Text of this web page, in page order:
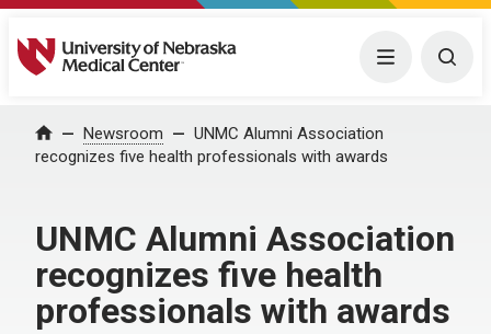
University of Nebraska Medical Center Menu
Home Newsroom
UNMC Alumni Association
recognizes five health professionals with awards
UNMC Alumni Association
recognizes five health
professionals with awards